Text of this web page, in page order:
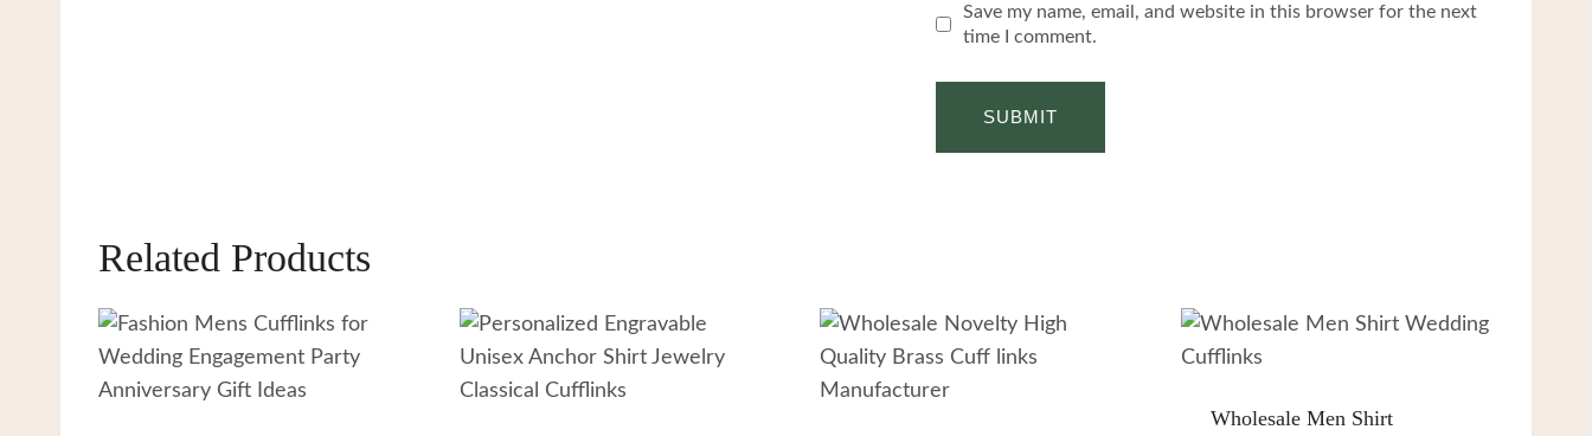
Save my name, email, and website in this browser for the next
time I comment.
Related Products
Wholesale Men Shirt